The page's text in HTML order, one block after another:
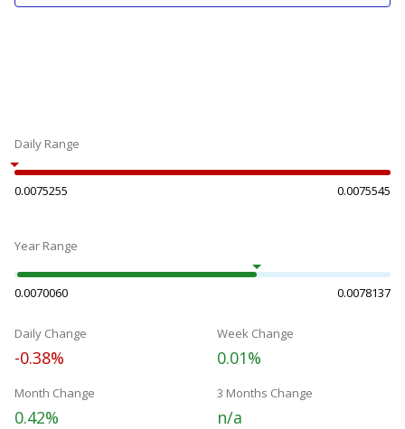
Daily Range
0.0075255 0.0075545
Year Range
0.0070060 0.0078137
Daily Change
-0.38%
Week Change
0.01%
Month Change
0.42%
3 Months Change
n/a